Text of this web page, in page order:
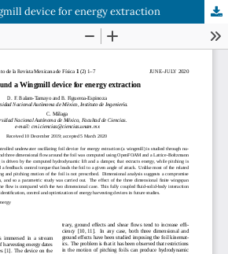
device for energy extraction